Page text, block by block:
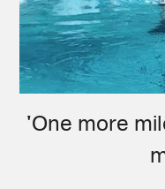
'One more